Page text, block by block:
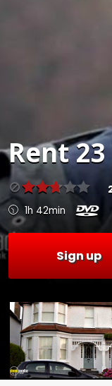
Rent
1h 42min
Sign up